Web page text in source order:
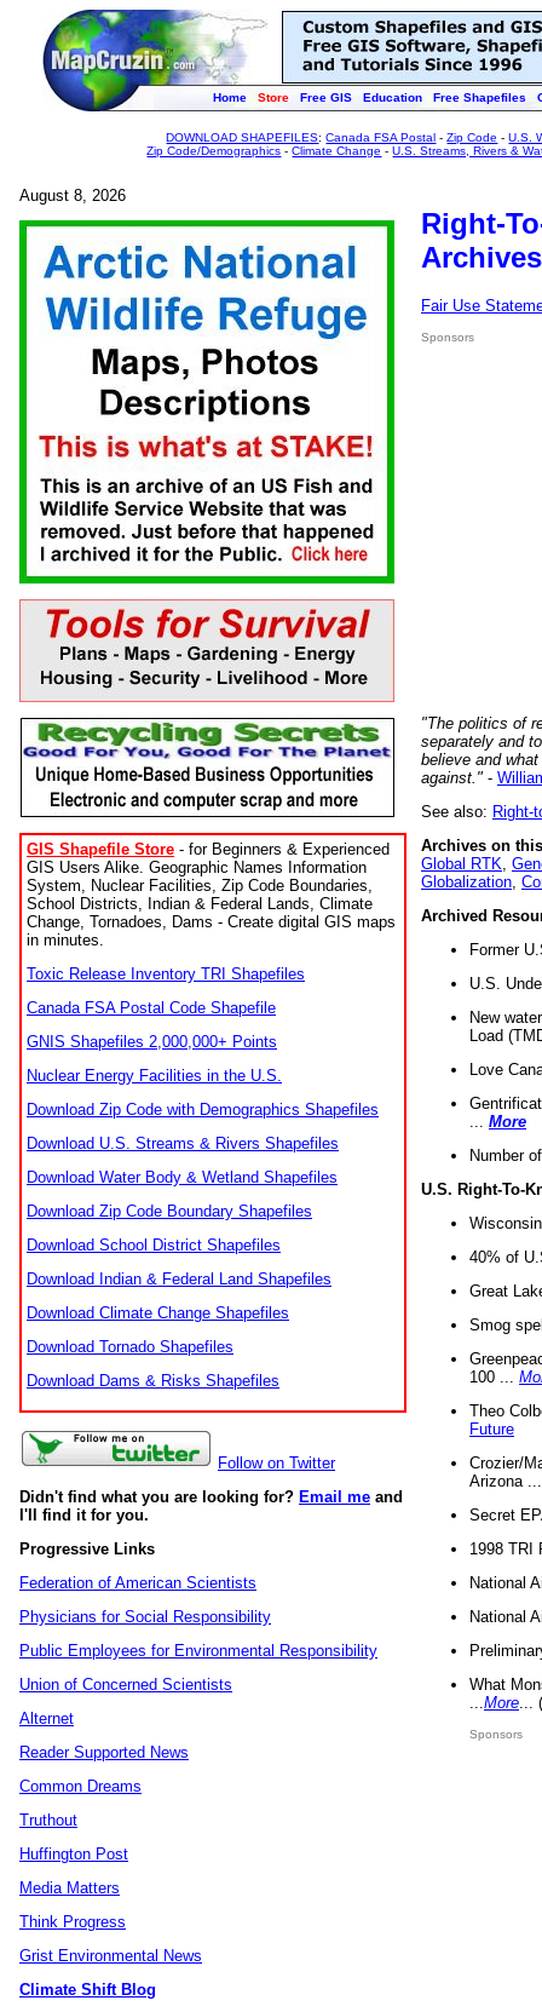
Home Store Free GIS Education Free Shapefiles
DOWNLOAD SHAPEFILES:Canada FSA Postal -Zip Code -U.S.
Zip Code/Demographics -Climate Change -U.S. Streams, Rivers &
August 8, 2026
GIS Shapefile Store - for Beginners & Experienced
GIS Users Alike. Geographic Names Information
System, Nuclear Facilities, Zip Code Boundaries,
School Districts, Indian & Federal Lands, Climate
Change, Tornadoes, Dams - Create digital GIS maps
in minutes.
Toxic Release Inventory TRI Shapefiles
Canada FSA Postal Code Shapefile
GNIS Shapefiles 2,000,000+ Points
Nuclear Energy Facilities in the U.S.
Download Zip Code with Demographics Shapefiles
Download U.S. Streams & Rivers Shapefiles
Download Water Body & Wetland Shapefiles
Download Zip Code Boundary Shapefiles
Download School District Shapefiles
Download Indian & Federal Land Shapefiles
Download Climate Change Shapefiles
Download Tornado Shapefiles
Download Dams & Risks Shapefiles
Follow on Twitter
Didn't find what you are looking for? Email me and
I'll find it for you.
Progressive Links
Federation of American Scientists
Physicians for Social Responsibility
Public Employees for Environmental Responsibility
Union of Concerned Scientists
Alternet
Reader Supported News
Common Dreams
Truthout
Huffington Post
Media Matters
Think Progress
Grist Environmental News
Climate Shift Blog
Right-
Fair Use
Sponsors
"The politics of
separately and
believe and
against." -
See also: Right-
Archives on
Global RTK
Globalization
Archived
Former
U.S.
New
Load
Love
More
Number
U.S. Right-To-
40% of
Great
Smog
100 ...
Theo
Future
Crozier/
Arizona
Secret
1998 TRI
National
National
What
More
Sponsors